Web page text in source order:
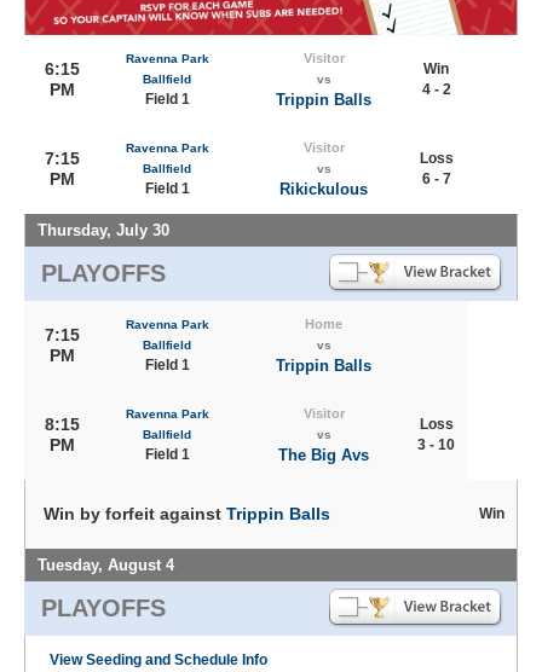
6:15
PM
Ravenna Park
Ballfield
Field 1
Visitor
vs
Trippin Balls
Win
4 - 2
7:15
PM
Ravenna Park
Ballfield
Field 1
Visitor
vs
Rikickulous
Loss
6 - 7
Thursday, July 30
PLAYOFFS
7:15
PM
Ravenna Park
Ballfield
Field 1
Home
vs
Trippin Balls
8:15
PM
Ravenna Park
Ballfield
Field 1
Visitor
vs
The Big Avs
Loss
3 - 10
Win by forfeit against Trippin Balls Win
Tuesday, August 4
PLAYOFFS
View Seeding and Schedule Info